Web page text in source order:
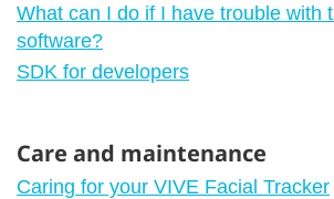
What can I do if I have trouble with
software?
SDK for developers
Care and maintenance
Caring for your VIVE Facial Tracker